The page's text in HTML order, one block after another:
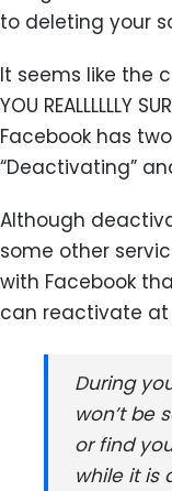
to deleting your
It seems like the
YOU REALLLLLLY
Facebook has
“Deactivating”
Although
some other
with Facebook
can reactivate
During
won’t be
or find
while it is